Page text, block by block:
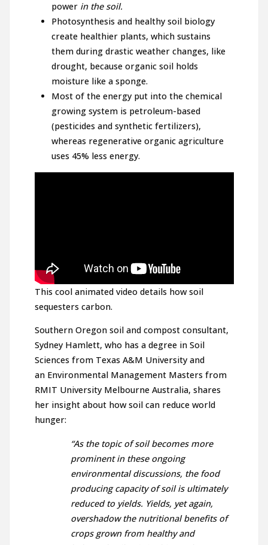
power in the soil.
Photosynthesis and healthy soil biology
create healthier plants, which sustains
them during drastic weather changes, like
drought, because organic soil holds
moisture like a sponge.
Most of the energy put into the chemical
growing system is petroleum-based
(pesticides and synthetic fertilizers),
whereas regenerative organic agriculture
uses 45% less energy.
This cool animated video details how soil
sequesters carbon.
Southern Oregon soil and compost consultant,
Sydney Hamlett, who has a degree in Soil
Sciences from Texas A&M University and
an Environmental Management Masters from
RMIT University Melbourne Australia, shares
her insight about how soil can reduce world
hunger:
“As the topic of soil becomes more
prominent in these ongoing
environmental discussions, the food
producing capacity of soil is ultimately
reduced to yields. Yields, yet again,
overshadow the nutritional benefits of
crops grown from healthy and